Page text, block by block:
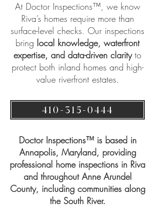
At Doctor Inspections™, we know
Riva’s homes require more than
surface-level checks. Our inspections
bring local knowledge, waterfront
expertise, and data-driven clarityto
protect both inland homes and high-
value riverfront estates.
Doctor Inspections™ is based in
Annapolis, Maryland, providing
professional home inspections in Riva
and throughout Anne Arundel
County, including communities along
the South River.
410-315-0444